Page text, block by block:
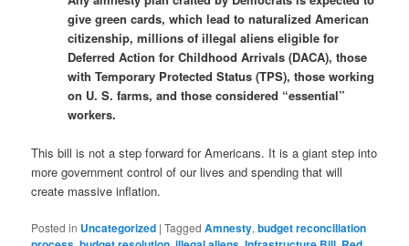
give green cards, which lead to naturalized American
citizenship, millions of illegal aliens eligible for
Deferred Action for Childhood Arrivals (DACA), those
with Temporary Protected Status (TPS), those working
on U. S. farms, and those considered “essential”
workers.
This bill is not a step forward for Americans. It is a giant step into
more government control of our lives and spending that will
create massive inflation.
Posted in Uncategorized |Tagged Amnesty,budget reconciliation